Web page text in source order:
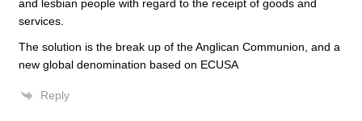
and lesbian people with regard to the receipt of goods and
services.
The solution is the break up of the Anglican Communion, and a
new global denomination based on ECUSA
Reply